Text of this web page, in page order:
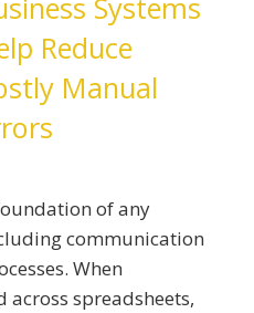
Systems
Reduce
Manual
of any
communication
When
spreadsheets,